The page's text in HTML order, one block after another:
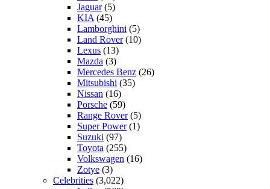
Jaguar(5)
KIA (45)
Lamborghini (5)
Land Rover(10)
Lexus (13)
Mazda (3)
Mercedes Benz (26)
Mitsubishi (35)
Nissan (16)
Porsche (59)
Range Rover(5)
Super Power(1)
Suzuki (97)
Toyota (255)
Volkswagen (16)
Zotye (3)
Celebrities (3,022)